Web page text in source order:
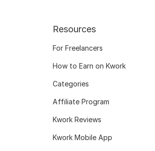
Resources
For Freelancers
How to Earn on Kwork
Categories
Affiliate Program
Kwork Reviews
Kwork Mobile App